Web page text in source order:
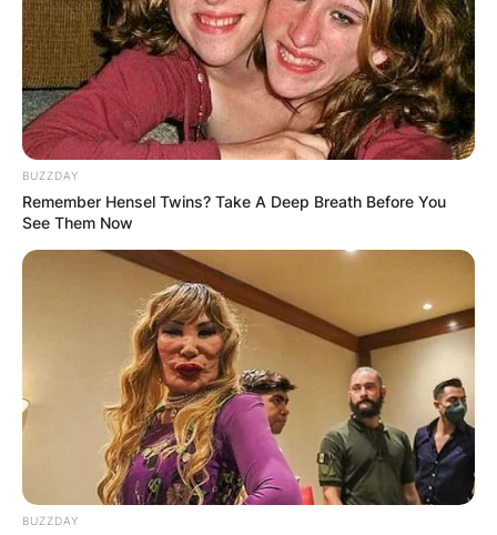
BUZZDAY
Remember Hensel Twins? Take A Deep Breath Before You
See Them Now
BUZZDAY